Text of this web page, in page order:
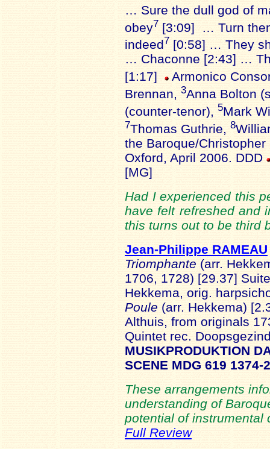
… Sure the dull god of
obey7 [3:09] … Turn
indeed7 [0:58] … They
… Chaconne [2:43] …
[1:17]
Armonico
Brennan, 3Anna Bolton
(counter-tenor), 5Mark
7Thomas Guthrie, 8
the Baroque/
Oxford, April 2006. DDD
[MG]
Had I experienced this
have felt refreshed and
this turns out to be
Jean-Philippe RAMEAU
Triomphante (arr.
1706, 1728) [29.37]
Hekkema, orig.
Poule (arr. Hekkema)
Althuis, from originals
Quintet rec.
MUSIKPRODUKTION
SCENE MDG 619 1374-2
These arrangements
understanding of
potential of instrumental
Full Review